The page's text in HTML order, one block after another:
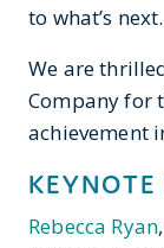
to what’s next.
We are
Company for
achievement
Rebecca Ryan